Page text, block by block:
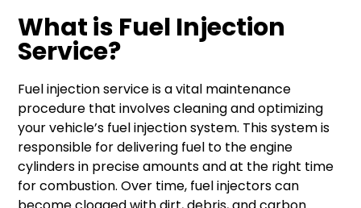
What is Fuel Injection
Service?
Fuel injection service is a vital maintenance
procedure that involves cleaning and optimizing
your vehicle’s fuel injection system. This system is
responsible for delivering fuel to the engine
cylinders in precise amounts and at the right time
for combustion. Over time, fuel injectors can